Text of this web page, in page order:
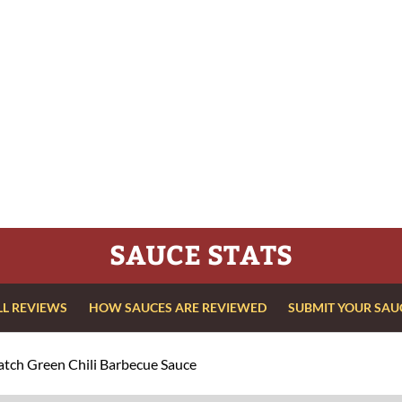
SAUCE STATS
REVIEWS HOW SAUCES ARE REVIEWED SUBMIT YOUR
Green Chili Barbecue Sauce